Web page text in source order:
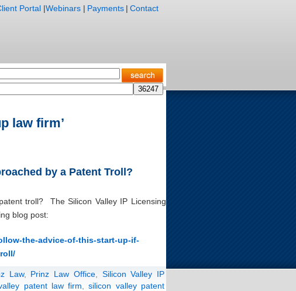
Portal |Webinars | Payments | Contact
law firm’
by a Patent Troll?
troll? The Silicon Valley IP Licensing
blog post:
the-advice-of-this-start-up-if-
Law, Prinz Law Office, Silicon Valley IP
patent law firm ,silicon valley patent